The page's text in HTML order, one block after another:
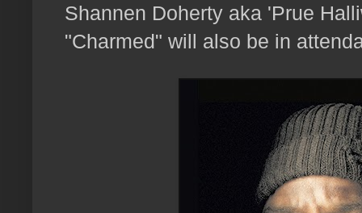
Shannen Doherty aka 'Prue
"Charmed" will also be in